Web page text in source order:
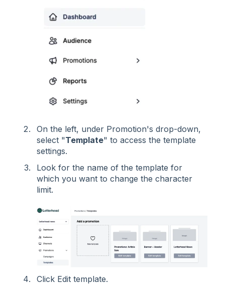
On the left, under Promotion's drop-down,
select "Template" to access the template
settings.
Look for the name of the template for
which you want to change the character
limit.
Click Edit template.